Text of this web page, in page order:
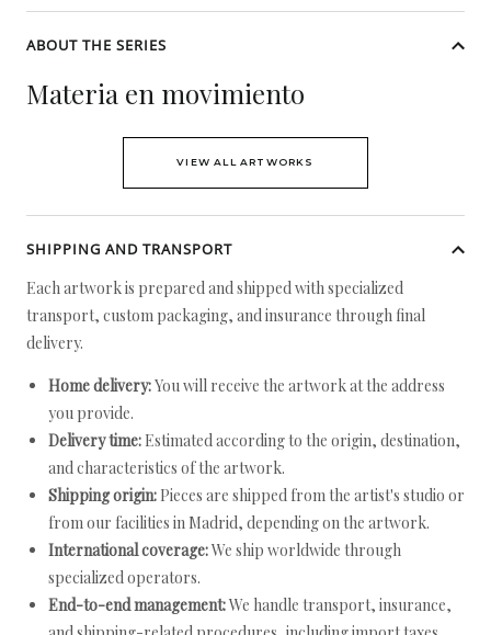
ABOUT THE SERIES
Materia en movimiento
VIEW ALL ARTWORKS
SHIPPING AND TRANSPORT
Each artwork is prepared and shipped with specialized
transport, custom packaging, and insurance through final
delivery.
Home delivery:You will receive the artwork at the address
you provide.
Delivery time: Estimated according to the origin, destination,
and characteristics of the artwork.
Shipping origin: Pieces are shipped from the artist's studio or
from our facilities in Madrid, depending on the artwork.
International coverage:We ship worldwide through
specialized operators.
End-to-end management:We handle transport, insurance,